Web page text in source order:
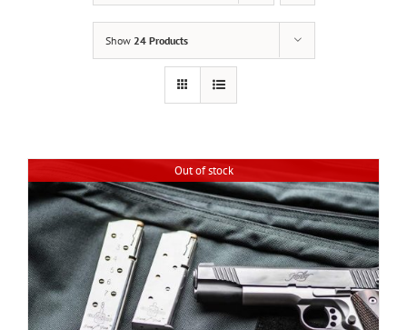
Show 24 Products
Out of stock